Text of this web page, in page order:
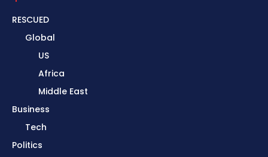
RESCUED
Global
US
Africa
Middle East
Business
Tech
Politics